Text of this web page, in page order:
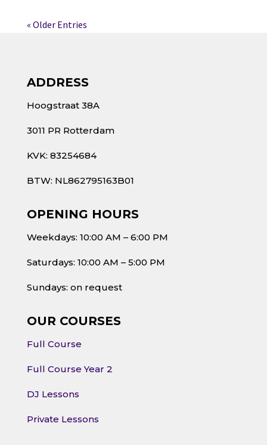
« Older Entries
ADDRESS
Hoogstraat 38A
3011 PR Rotterdam
KVK: 83254684
BTW: NL862795163B01
OPENING HOURS
Weekdays: 10:00 AM – 6:00 PM
Saturdays: 10:00 AM – 5:00 PM
Sundays: on request
OUR COURSES
Full Course
Full Course Year 2
DJ Lessons
Private Lessons